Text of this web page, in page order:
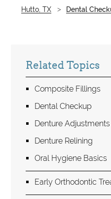
Hutto, TX Dental
Related Topics
Composite Fillings
Dental Checkup
Denture
Denture Relining
Oral Hygiene Basics
Early Orthodontic